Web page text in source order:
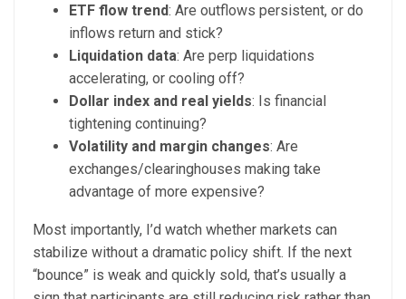
ETF flow trend: Are outflows persistent, or do
inflows return and stick?
Liquidation data: Are perp liquidations
accelerating, or cooling off?
Dollar index and real yields: Is financial
tightening continuing?
Volatility and margin changes: Are
exchanges/clearinghouses making take
advantage of more expensive?
Most importantly, I’d watch whether markets can
stabilize without a dramatic policy shift. If the next
“bounce” is weak and quickly sold, that’s usually a